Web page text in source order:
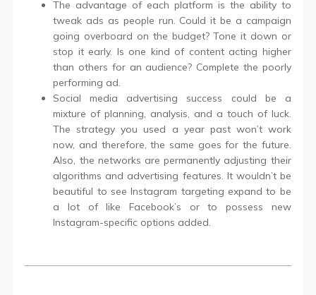
The advantage of each platform is the ability to
tweak ads as people run. Could it be a campaign
going overboard on the budget? Tone it down or
stop it early. Is one kind of content acting higher
than others for an audience? Complete the poorly
performing ad.
Social media advertising success could be a
mixture of planning, analysis, and a touch of luck.
The strategy you used a year past won’t work
now, and therefore, the same goes for the future.
Also, the networks are permanently adjusting their
algorithms and advertising features. It wouldn’t be
beautiful to see Instagram targeting expand to be
a lot of like Facebook’s or to possess new
Instagram-specific options added.